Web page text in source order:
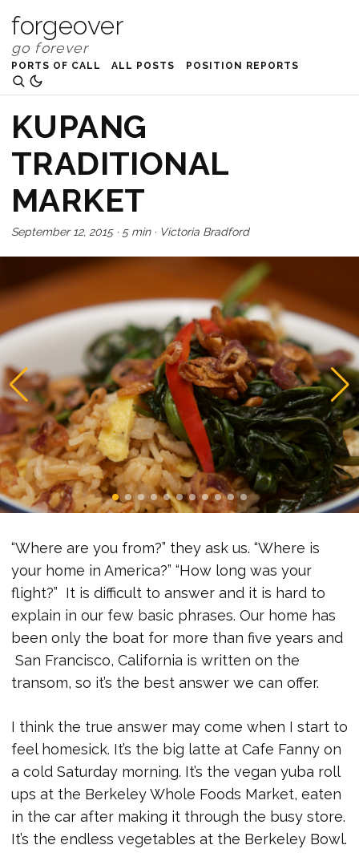
forgeover
PORTS OF CALL ALL POSTS POSITION REPORTS
KUPANG
TRADITIONAL
MARKET
September 12, 2015· 5 min· Victoria Bradford
“Where are you from?” they ask us. “Where is
your home in America?” “How long was your
flight?” It is difficult to answer and it is hard to
explain in our few basic phrases. Our home has
been only the boat for more than five years and
San Francisco, California is written on the
transom, so it’s the best answer we can offer.
I think the true answer may come when I start to
feel homesick. It’s the big latte at Cafe Fanny on
a cold Saturday morning. It’s the vegan yuba roll
ups at the Berkeley Whole Foods Market, eaten
in the car after making it through the busy store.
It’s the endless vegetables at the Berkeley Bowl.